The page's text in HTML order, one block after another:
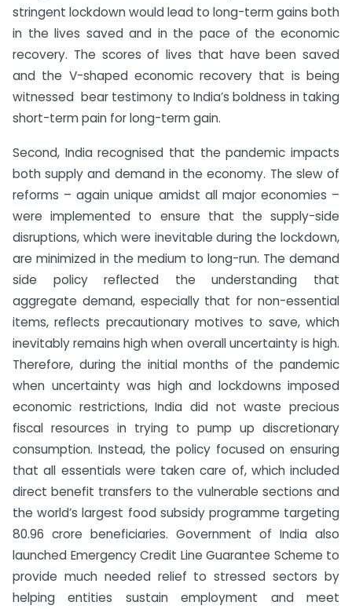
stringent lockdown would lead to long-term gains both
in the lives saved and in the pace of the economic
recovery. The scores of lives that have been saved
and the V-shaped economic recovery that is being
witnessed bear testimony to India’s boldness in taking
short-term pain for long-term gain.
Second, India recognised that the pandemic impacts
both supply and demand in the economy. The slew of
reforms – again unique amidst all major economies –
were implemented to ensure that the supply-side
disruptions, which were inevitable during the lockdown,
are minimized in the medium to long-run. The demand
side policy reflected the understanding that
aggregate demand, especially that for non-essential
items, reflects precautionary motives to save, which
inevitably remains high when overall uncertainty is high.
Therefore, during the initial months of the pandemic
when uncertainty was high and lockdowns imposed
economic restrictions, India did not waste precious
fiscal resources in trying to pump up discretionary
consumption. Instead, the policy focused on ensuring
that all essentials were taken care of, which included
direct benefit transfers to the vulnerable sections and
the world’s largest food subsidy programme targeting
80.96 crore beneficiaries. Government of India also
launched Emergency Credit Line Guarantee Scheme to
provide much needed relief to stressed sectors by
helping entities sustain employment and meet